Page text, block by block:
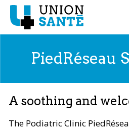
PiedRéseau
A soothing and
The Podiatric Clinic